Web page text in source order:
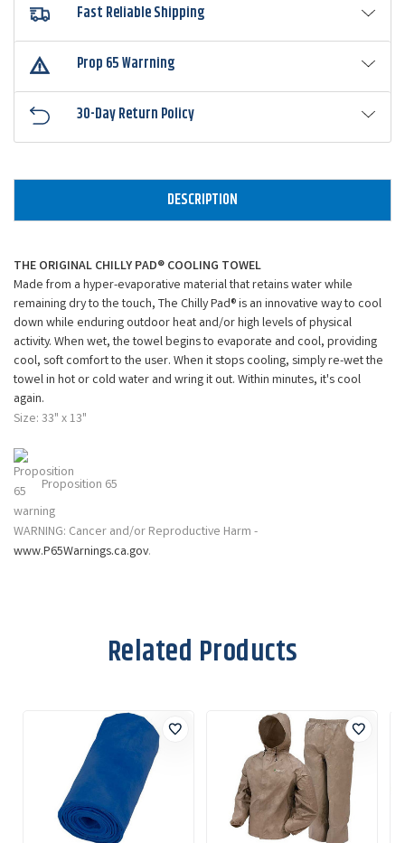
Fast Reliable Shipping
Prop 65 Warrning
30-Day Return Policy
DESCRIPTION
THE ORIGINAL CHILLY PAD® COOLING TOWEL
Made from a hyper-evaporative material that retains water while
remaining dry to the touch, The Chilly Pad® is an innovative way to cool
down while enduring outdoor heat and/or high levels of physical
activity. When wet, the towel begins to evaporate and cool, providing
cool, soft comfort to the user. When it stops cooling, simply re-wet the
towel in hot or cold water and wring it out. Within minutes, it's cool
again.
Size: 33" x 13"
Proposition 65
WARNING: Cancer and/or Reproductive Harm -
www.P65Warnings.ca.gov.
Related Products